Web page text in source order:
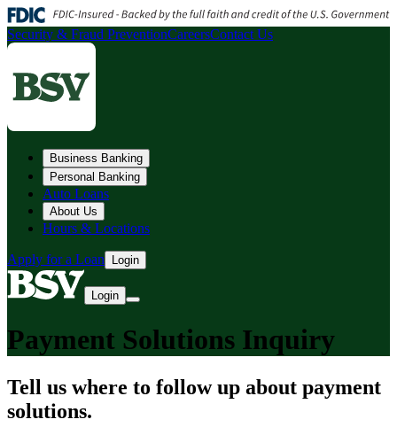
Security & Fraud PreventionCareersContact Us
Business Banking
Personal Banking
Auto Loans
About Us
Hours & Locations
Apply for a Loan Login
Login
Payment Solutions Inquiry
Tell us where to follow up about payment
solutions.